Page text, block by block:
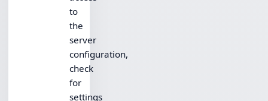
to
the
server
configuration,
check
for
settings